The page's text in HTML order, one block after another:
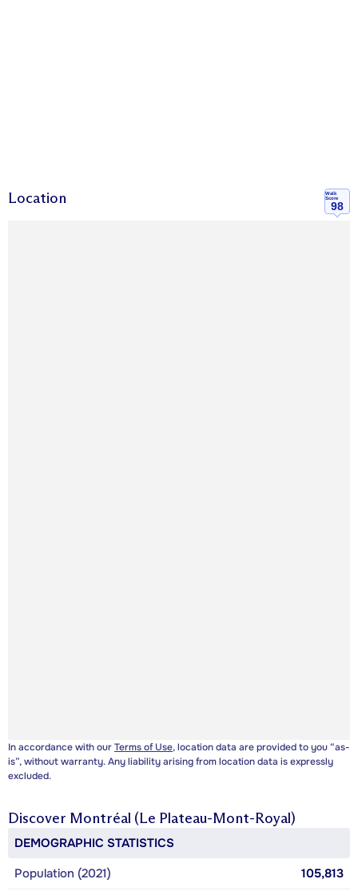
Location
Walk
Score
98
In accordance with ourTerms of Use, location data are provided to you “as-
is”, without warranty. Any liability arising from location data is expressly
excluded.
Discover Montréal (Le Plateau-Mont-Royal)
DEMOGRAPHIC STATISTICS
Population (2021)
105,813